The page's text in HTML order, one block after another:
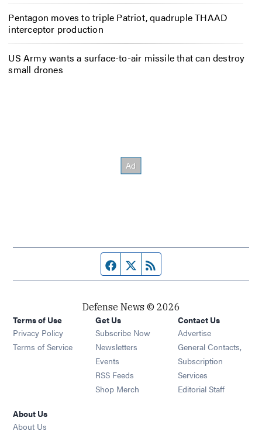
Pentagon moves to triple Patriot, quadruple THAAD
interceptor production
US Army wants a surface-to-air missile that can destroy
small drones
Facebook page
Twitter feed
Defense News © 2026
Terms of Use
Privacy Policy
Terms of Service
Get Us
Subscribe Now
Newsletters Opens in new window
Events Opens in new window
RSS Feeds Opens in new window
Shop Merch Opens in new window
Contact Us
Advertise
General Contacts,
Subscription
Services
Editorial Staff
About Us
About Us